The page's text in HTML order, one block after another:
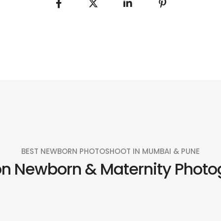
BEST NEWBORN PHOTOSHOOT IN MUMBAI & PUNE
Newborn & Maternity